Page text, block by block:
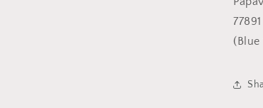
(Blue